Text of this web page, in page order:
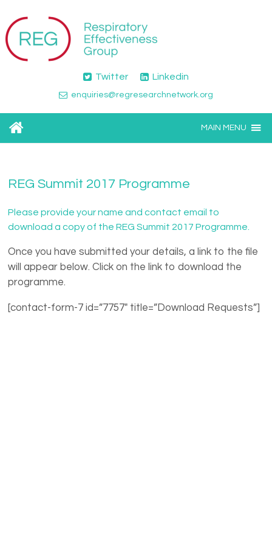
Twitter Linkedin
enquiries@regresearchnetwork.org
MAIN MENU
REG Summit 2017 Programme
Please provide your name and contact email to
download a copy of the REG Summit 2017 Programme.
Once you have submitted your details, a link to the file
will appear below. Click on the link to download the
programme.
[contact-form-7 id=”7757″ title=”Download Requests”]